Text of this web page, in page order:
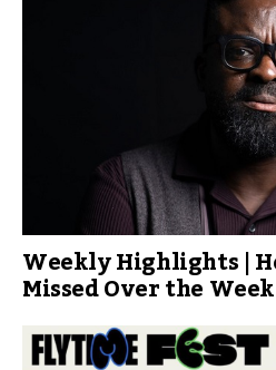
Weekly Highlights |
Missed Over the Week